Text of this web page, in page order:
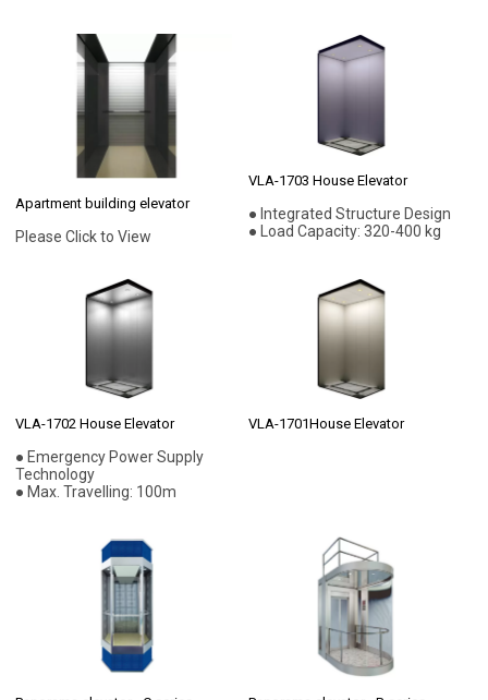
Apartment building elevator
Please Click to View
VLA-1703 House Elevator
● Integrated Structure Design
● Load Capacity: 320-400 kg
VLA-1702 House Elevator
● Emergency Power Supply
Technology
● Max. Travelling: 100m
VLA-1701House Elevator